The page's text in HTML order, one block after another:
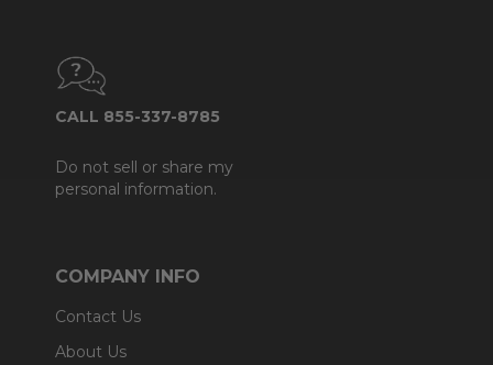
CALL 855-337-8785
Do not sell or share my
personal information.
COMPANY INFO
Contact Us
About Us